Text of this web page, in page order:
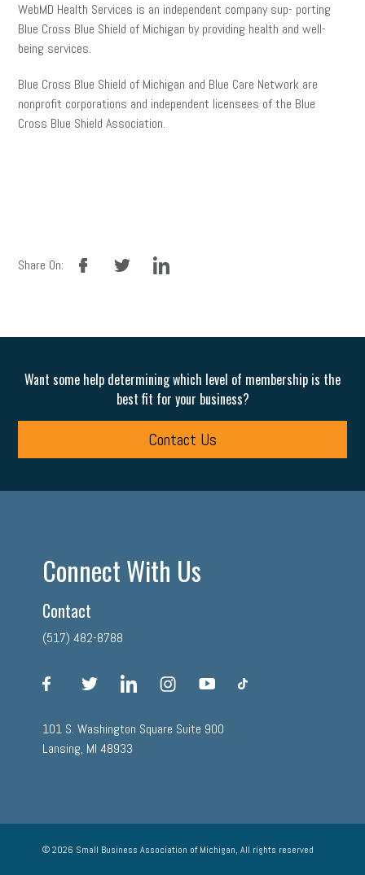
WebMD Health Services is an independent company sup- porting
Blue Cross Blue Shield of Michigan by providing health and well-
being services.
Blue Cross Blue Shield of Michigan and Blue Care Network are
nonprofit corporations and independent licensees of the Blue
Cross Blue Shield Association.
Share On:
facebook linkedin
Want some help determining which level of membership is the
best fit for your business?
Contact Us
Connect With Us
Contact
(517) 482-8788
facebook linkedin instagram
101 S. Washington Square Suite 900
Lansing, MI 48933
© 2026 Small Business Association of Michigan, All rights reserved